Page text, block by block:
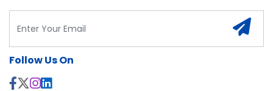
Follow Us On